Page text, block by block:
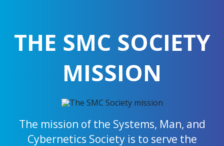
THE SMC SOCIETY
MISSION
The mission of the Systems, Man, and
Cybernetics Society is to serve the